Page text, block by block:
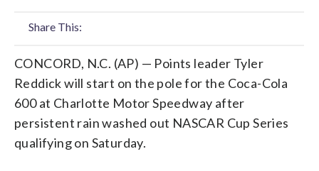
Share This:
CONCORD, N.C. (AP) — Points leader Tyler
Reddick will start on the pole for the Coca-Cola
600 at Charlotte Motor Speedway after
persistent rain washed out NASCAR Cup Series
qualifying on Saturday.